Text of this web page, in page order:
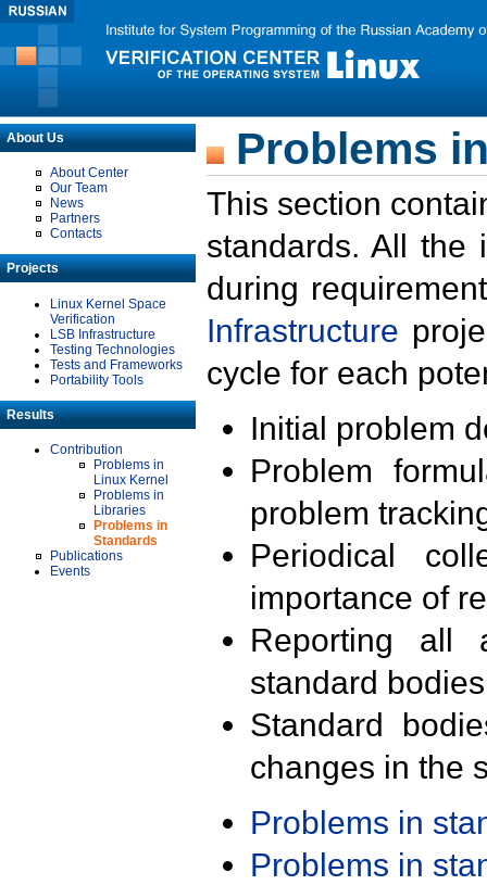
About Us
About Center
Our Team
News
Partners
Contacts
Projects
Linux Kernel Space
Verification
LSB Infrastructure
Testing Technologies
Tests and Frameworks
Portability Tools
Results
Contribution
Problems in
Linux Kernel
Problems in
Libraries
Problems in
Standards
Publications
Events
Problems
This section
standards. All the
during
Infrastructure
cycle for each
Initial problem
Problem
problem
Periodical
importance of
Reporting all
standard
Standard
changes in the
Problems in
Problems in